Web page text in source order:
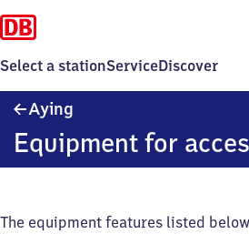
Select a stationServiceDiscover
Aying
Equipment for
The equipment features listed